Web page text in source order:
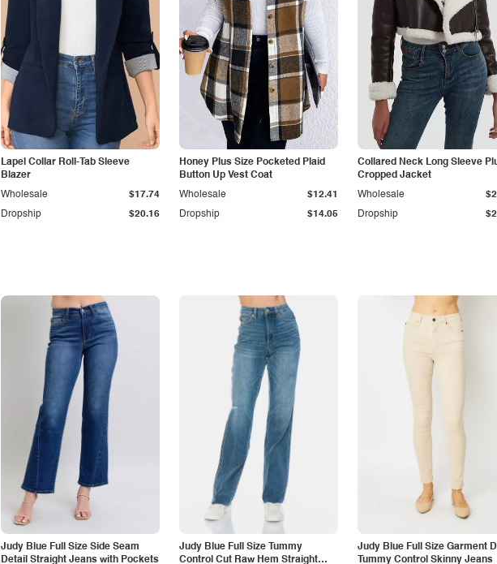
Lapel Collar Roll-Tab Sleeve
Blazer
Dropship $20.16
Wholesale $17.74
Honey Plus Size Pocketed Plaid
Button Up Vest Coat
Dropship $14.05
Wholesale $12.41
Collared Neck Long Sleeve
Cropped Jacket
Dropship
Wholesale
Judy Blue Full Size Side Seam
Detail Straight Jeans with Pockets
Judy Blue Full Size Tummy
Control Cut Raw Hem Straight
Judy Blue Full Size Garment
Tummy Control Skinny Jeans